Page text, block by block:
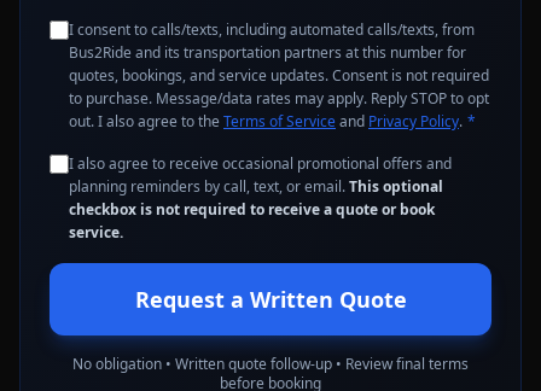
I consent to calls/texts, including automated calls/texts, from
Bus2Ride and its transportation partners at this number for
quotes, bookings, and service updates. Consent is not required
to purchase. Message/data rates may apply. Reply STOP to opt
out. I also agree to the Terms of Serviceand Privacy Policy. *
I also agree to receive occasional promotional offers and
planning reminders by call, text, or email.This optional
checkbox is not required to receive a quote or book
service.
Request a Written Quote
No obligation • Written quote follow-up • Review final terms
before booking